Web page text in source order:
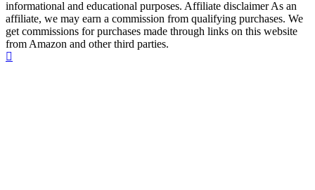
informational and educational purposes. Affiliate disclaimer As an
affiliate, we may earn a commission from qualifying purchases. We
get commissions for purchases made through links on this website
from Amazon and other third parties.